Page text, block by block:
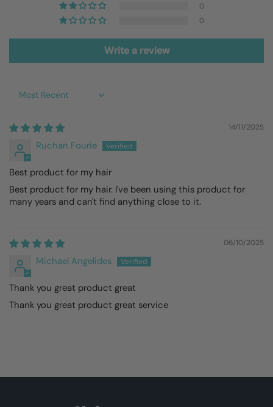
0
0
Write a review
Sort by
14/11/2025
Ruchan Fourie
Best product for my hair
Best product for my hair. I've been using this product for
many years and can't find anything close to it.
06/10/2025
Michael Angelides
Thank you great product great
Thank you great product great service